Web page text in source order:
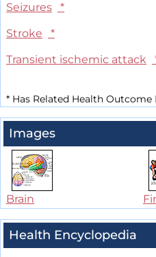
Seizures
*
Stroke
*
Transient ischemic attack
* Has Related Health
Images
Brain
Health Encyclopedia